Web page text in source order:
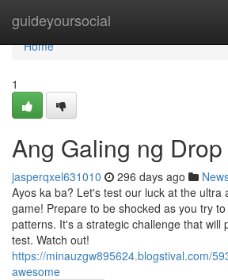
guideyoursocial
Home
Home
1
Ang Galing ng
jasperqxel631010 296 days ago
Ayos ka ba? Let's test our luck at the ultra
game! Prepare to be shocked as you try
patterns. It's a strategic challenge that will
test. Watch out!
https://minauzgw895624.blogstival.com/
awesome